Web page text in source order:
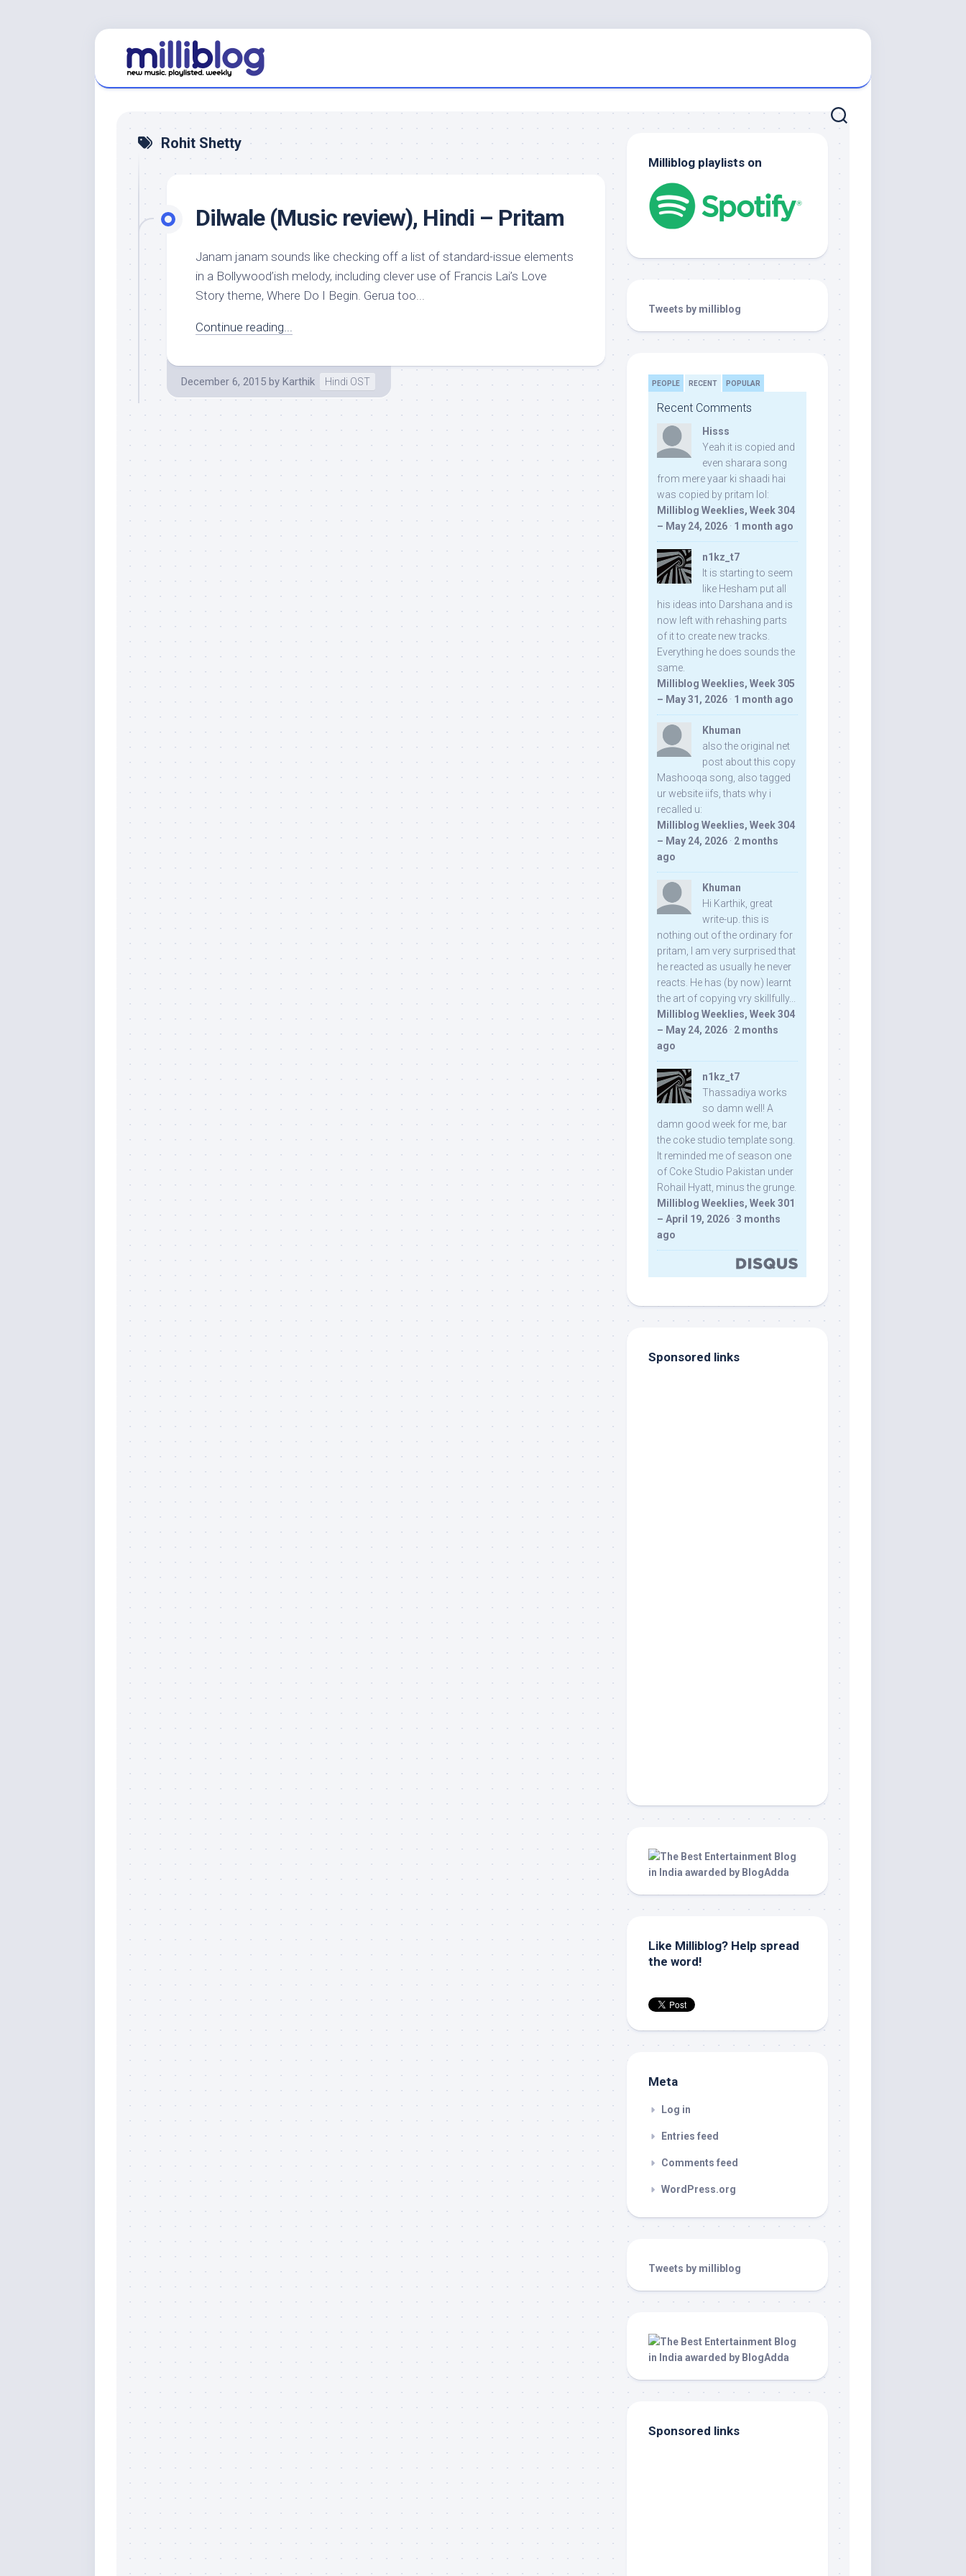
Rohit Shetty
Dilwale (Music review), Hindi – Pritam
Janam janam sounds like checking off a list of standard-issue elements
in a Bollywood’ish melody, including clever use of Francis Lai’s Love
Story theme, Where Do I Begin. Gerua too...
Continue reading...
December 6, 2015 by Karthik Hindi OST
Milliblog playlists on
Tweets by milliblog
PEOPLE RECENT POPULAR
Recent Comments
Hisss
Yeah it is copied and
even sharara song
from mere yaar ki shaadi hai
was copied by pritam lol:
Milliblog Weeklies, Week 304
– May 24, 2026 · 1 month ago
n1kz_t7
It is starting to seem
like Hesham put all
his ideas into Darshana and is
now left with rehashing parts
of it to create new tracks.
Everything he does sounds the
same.
Milliblog Weeklies, Week 305
– May 31, 2026 · 1 month ago
Khuman
also the original net
post about this copy
Mashooqa song, also tagged
ur website iifs, thats why i
recalled u:
Milliblog Weeklies, Week 304
– May 24, 2026 · 2 months
ago
Khuman
Hi Karthik, great
write-up. this is
nothing out of the ordinary for
pritam, I am very surprised that
he reacted as usually he never
reacts. He has (by now) learnt
the art of copying vry skillfully...
Milliblog Weeklies, Week 304
– May 24, 2026 · 2 months
ago
n1kz_t7
Thassadiya works
so damn well! A
damn good week for me, bar
the coke studio template song.
It reminded me of season one
of Coke Studio Pakistan under
Rohail Hyatt, minus the grunge.
Milliblog Weeklies, Week 301
– April 19, 2026 · 3 months
ago
Sponsored links
Like Milliblog? Help spread
the word!
Meta
Log in
Entries feed
Comments feed
WordPress.org
Tweets by milliblog
Sponsored links